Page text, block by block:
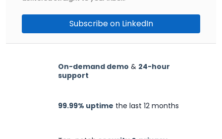
Subscribe on LinkedIn
On-demand demo & 24-hour
support
99.99% uptime the last 12 months